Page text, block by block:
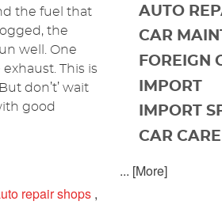
the fuel that
the
well. One
This is
don’t’ wait
good
repair shops ,
AUTO
CAR
FOREIGN
IMPORT
IMPORT
CAR CARE
... [More]